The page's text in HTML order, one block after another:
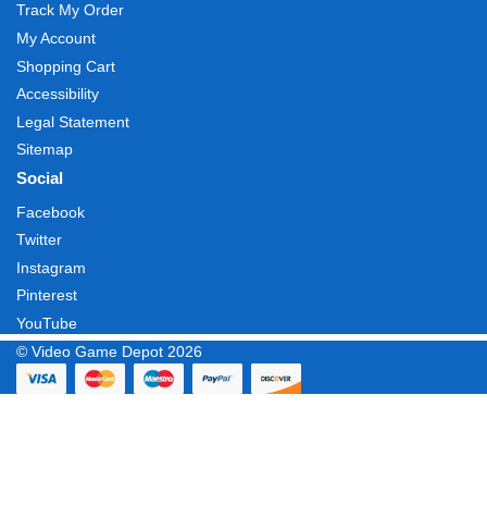
Track My Order
My Account
Shopping Cart
Accessibility
Legal Statement
Sitemap
Social
Facebook
Twitter
Instagram
Pinterest
YouTube
© Video Game Depot 2026